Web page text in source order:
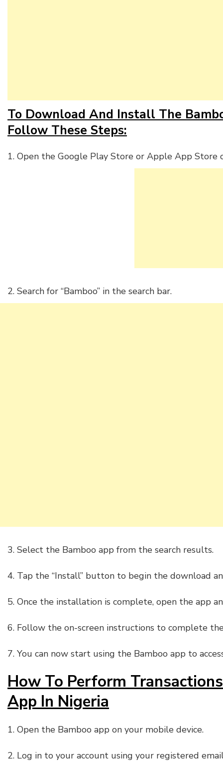
To Download And Install The
Follow These Steps:
1. Open the Google Play Store or Apple App Store
2. Search for “Bamboo” in the search bar.
3. Select the Bamboo app from the search results.
4. Tap the “Install” button to begin the download
5. Once the installation is complete, open the app
6. Follow the on-screen instructions to complete
7. You can now start using the Bamboo app to
How To Perform
App In Nigeria
1. Open the Bamboo app on your mobile device.
2. Log in to your account using your registered